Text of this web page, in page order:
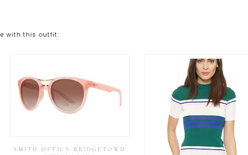
with this outfit:
SMITH OPTICS BRIDGETOWN